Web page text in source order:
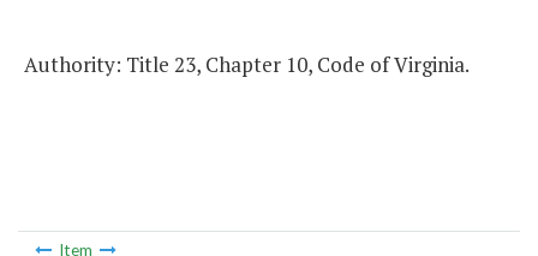
Authority: Title 23, Chapter 10, Code of Virginia.
Item